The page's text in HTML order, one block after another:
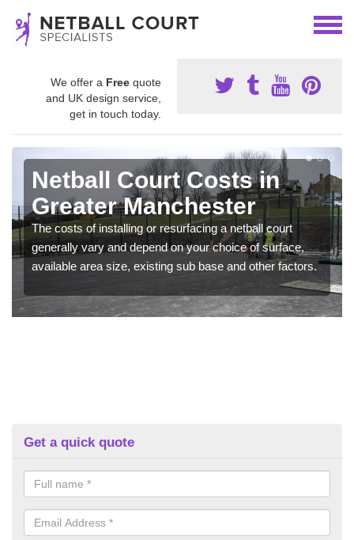
We offer a Free quote
and UK design service,
get in touch today.
Netball Court Costs in
Greater Manchester
The costs of installing or resurfacing a netball court
generally vary and depend on your choice of surface,
available area size, existing sub base and other factors.
Get a quick quote